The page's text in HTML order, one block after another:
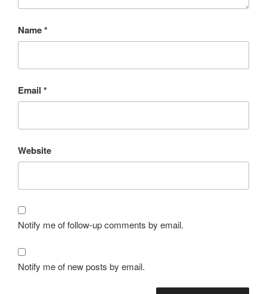
Name*
Email *
Website
Notify me of follow-up comments by email.
Notify me of new posts by email.